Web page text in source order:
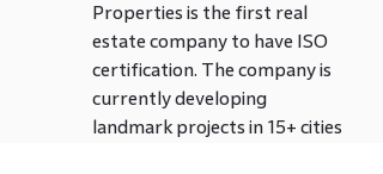
Properties is the first real
estate company to have ISO
certification. The company is
currently developing
landmark projects in 15+ cities